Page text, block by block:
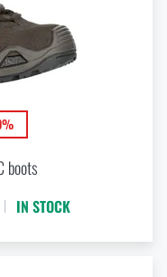
boots
IN STOCK